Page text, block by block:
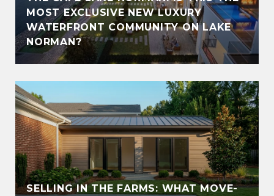
MOST EXCLUSIVE NEW LUXURY
WATERFRONT COMMUNITY ON LAKE
NORMAN?
SELLING IN THE FARMS: WHAT MOVE-